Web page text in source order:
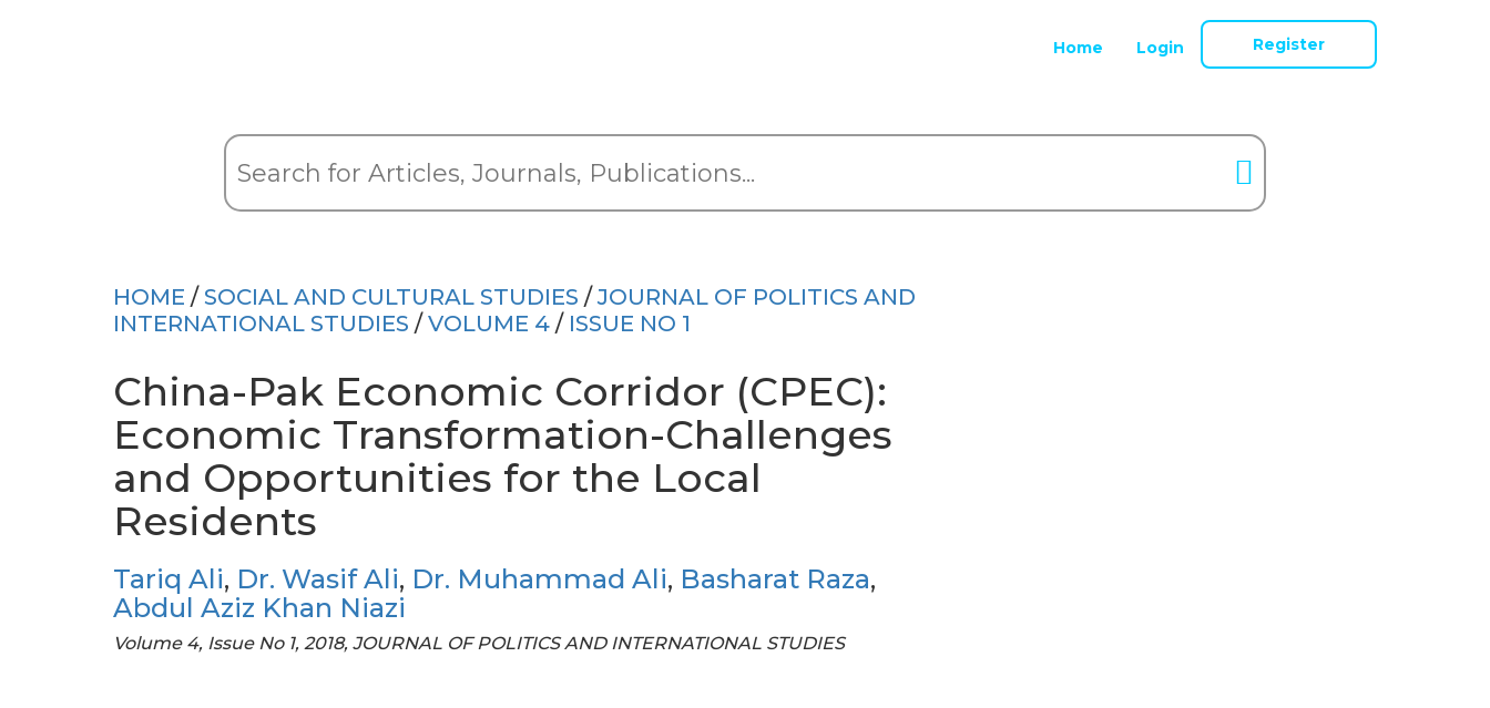
Home Login Register
HOME / SOCIAL AND CULTURAL STUDIES /JOURNAL OF POLITICS AND
INTERNATIONAL STUDIES / VOLUME 4 / ISSUE NO 1
China-Pak Economic Corridor (CPEC):
Economic Transformation-Challenges
and Opportunities for the Local
Residents
Tariq Ali, Dr. Wasif Ali, Dr. Muhammad Ali, Basharat Raza,
Abdul Aziz Khan Niazi
Volume 4, Issue No 1, 2018, JOURNAL OF POLITICS AND INTERNATIONAL STUDIES